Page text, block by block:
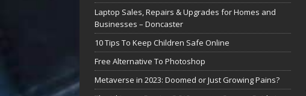
Laptop Sales, Repairs & Upgrades for Homes and
Businesses – Doncaster
10 Tips To Keep Children Safe Online
Free Alternative To Photoshop
Metaverse in 2023: Doomed or Just Growing Pains?